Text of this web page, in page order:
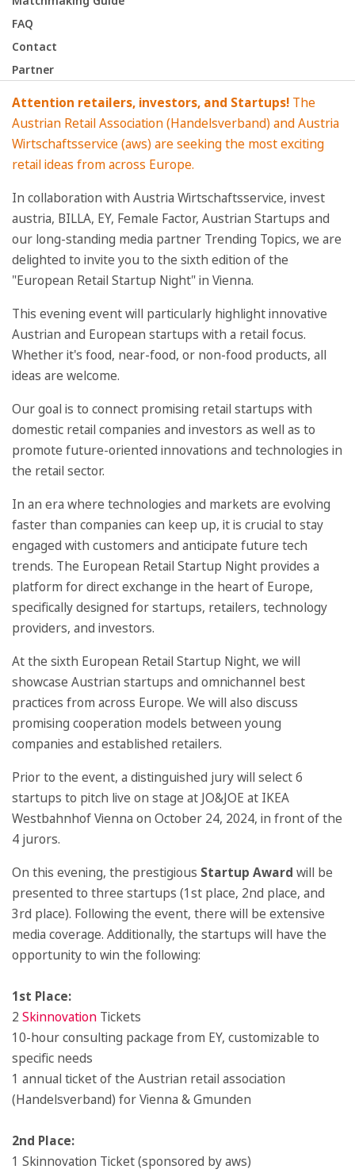
FAQ
Contact
Partner
Attention retailers, investors, and Startups! The
Austrian Retail Association (Handelsverband) and Austria
Wirtschaftsservice (aws) are seeking the most exciting
retail ideas from across Europe.
In collaboration with Austria Wirtschaftsservice, invest
austria, BILLA, EY, Female Factor, Austrian Startups and
our long-standing media partner Trending Topics, we are
delighted to invite you to the sixth edition of the
"European Retail Startup Night" in Vienna.
This evening event will particularly highlight innovative
Austrian and European startups with a retail focus.
Whether it's food, near-food, or non-food products, all
ideas are welcome.
Our goal is to connect promising retail startups with
domestic retail companies and investors as well as to
promote future-oriented innovations and technologies in
the retail sector.
In an era where technologies and markets are evolving
faster than companies can keep up, it is crucial to stay
engaged with customers and anticipate future tech
trends. The European Retail Startup Night provides a
platform for direct exchange in the heart of Europe,
specifically designed for startups, retailers, technology
providers, and investors.
At the sixth European Retail Startup Night, we will
showcase Austrian startups and omnichannel best
practices from across Europe. We will also discuss
promising cooperation models between young
companies and established retailers.
Prior to the event, a distinguished jury will select 6
startups to pitch live on stage at JO&JOE at IKEA
Westbahnhof Vienna on October 24, 2024, in front of the
4 jurors.
On this evening, the prestigious Startup Award will be
presented to three startups (1st place, 2nd place, and
3rd place). Following the event, there will be extensive
media coverage. Additionally, the startups will have the
opportunity to win the following:
1st Place:
2 Skinnovation Tickets
10-hour consulting package from EY, customizable to
specific needs
1 annual ticket of the Austrian retail association
(Handelsverband) for Vienna & Gmunden
2nd Place:
1 Skinnovation Ticket (sponsored by aws)